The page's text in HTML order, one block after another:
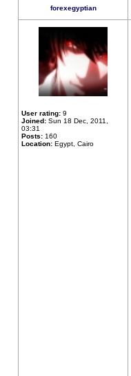
forexegyptian
User rating: 9
Joined: Sun 18 Dec, 2011,
03:31
Posts: 160
Location: Egypt, Cairo